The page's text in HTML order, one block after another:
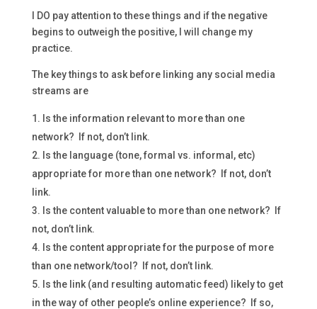
I DO pay attention to these things and if the negative
begins to outweigh the positive, I will change my
practice.
The key things to ask before linking any social media
streams are
Is the information relevant to more than one
network? If not, don’t link.
Is the language (tone, formal vs. informal, etc)
appropriate for more than one network? If not, don’t
link.
Is the content valuable to more than one network? If
not, don’t link.
Is the content appropriate for the purpose of more
than one network/tool? If not, don’t link.
Is the link (and resulting automatic feed) likely to get
in the way of other people’s online experience? If so,